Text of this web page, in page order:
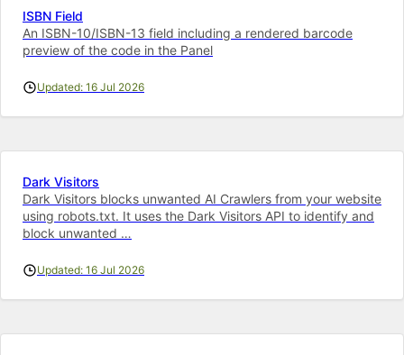
ISBN Field
An ISBN-10/ISBN-13 field including a rendered barcode
preview of the code in the Panel
Updated: 16 Jul 2026
Dark Visitors
Dark Visitors blocks unwanted AI Crawlers from your website
using robots.txt. It uses the Dark Visitors API to identify and
block unwanted …
Updated: 16 Jul 2026